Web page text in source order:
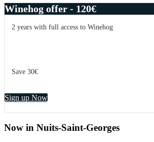
jar
Winehog offer - 120€
2 years with full access to Winehog
Save 30€
Sign up Now
Now in Nuits-Saint-Georges